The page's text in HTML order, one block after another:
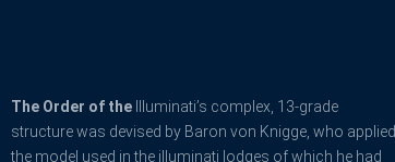
The Order of the Illuminati’s complex, 13-grade
structure was devised by Baron von Knigge, who applied
the model used in the illuminati lodges of which he had